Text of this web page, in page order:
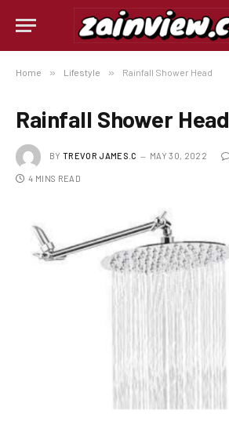
Home » Lifestyle » Rainfall Shower Head
Rainfall Shower Head
BY TREVOR JAMES.C MAY 30, 2022
4 MINS READ